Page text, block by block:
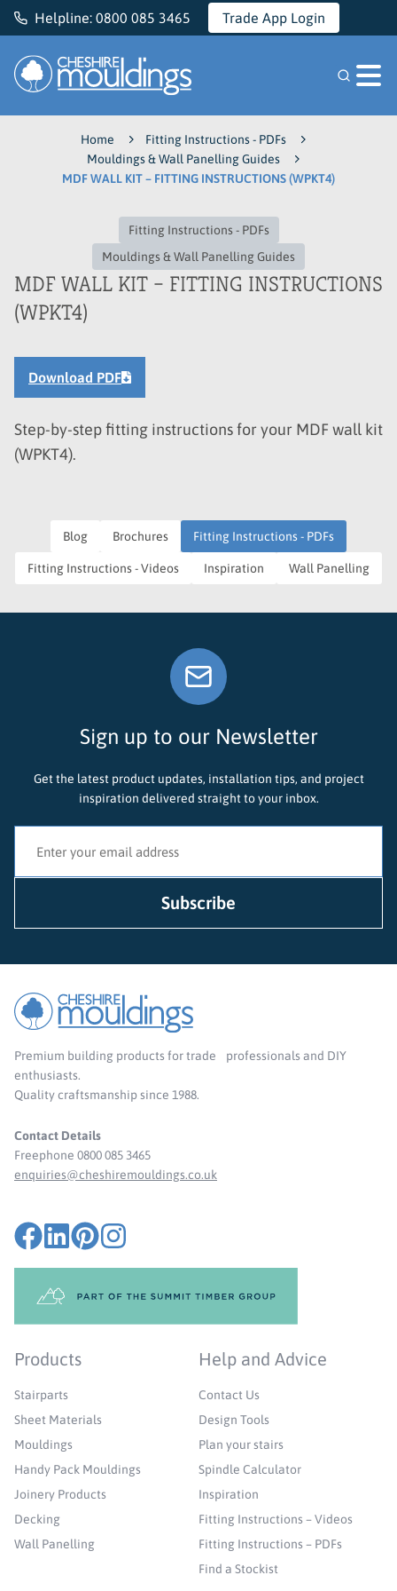
Helpline: 0800 085 3465 Trade App Login
Home
Fitting Instructions - PDFs
Mouldings & Wall Panelling Guides
MDF WALL KIT – FITTING INSTRUCTIONS (WPKT4)
Fitting Instructions - PDFs
Mouldings & Wall Panelling Guides
MDF WALL KIT – FITTING INSTRUCTIONS
(WPKT4)
Download PDF
Step-by-step fitting instructions for your MDF wall kit
(WPKT4).
Blog Brochures Fitting Instructions - PDFs
Fitting Instructions - Videos Inspiration Wall Panelling
Sign up to our Newsletter
Get the latest product updates, installation tips, and project
inspiration delivered straight to your inbox.
Premium building products for trade professionals and DIY
enthusiasts.
Quality craftsmanship since 1988.
Contact Details
Freephone 0800 085 3465
enquiries@cheshiremouldings.co.uk
Products
Stairparts
Sheet Materials
Mouldings
Handy Pack Mouldings
Joinery Products
Decking
Wall Panelling
Help and Advice
Contact Us
Design Tools
Plan your stairs
Spindle Calculator
Inspiration
Fitting Instructions – Videos
Fitting Instructions – PDFs
Find a Stockist